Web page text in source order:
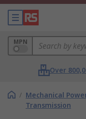
MPN
Over
/ Mechanical
Transmission